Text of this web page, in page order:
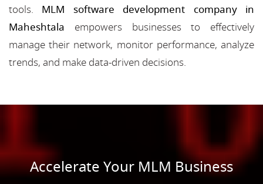
tools. MLM software development company in
Maheshtala empowers businesses to effectively
manage their network, monitor performance, analyze
trends, and make data-driven decisions.
Accelerate Your MLM Business